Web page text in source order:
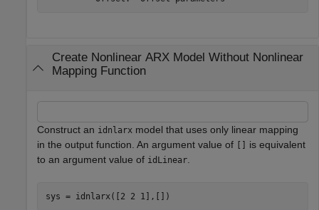
Create Nonlinear ARX Model Without Nonlinear
Mapping Function
Construct an idnlarx model that uses only linear mapping
in the output function. An argument value of
is equivalent
to an argument value of idLinear.
sys = idnlarx([2 2 1],[])